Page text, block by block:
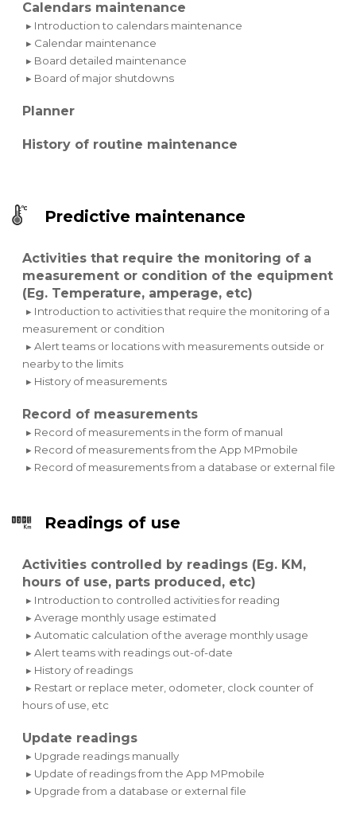
Calendars maintenance
▸ Introduction to calendars maintenance
▸ Calendar maintenance
▸ Board detailed maintenance
▸ Board of major shutdowns
Planner
History of routine maintenance
Predictive maintenance
Activities that require the monitoring of a
measurement or condition of the equipment
(Eg. Temperature, amperage, etc)
▸ Introduction to activities that require the monitoring of a
measurement or condition
▸ Alert teams or locations with measurements outside or
nearby to the limits
▸ History of measurements
Record of measurements
▸ Record of measurements in the form of manual
▸ Record of measurements from the App MPmobile
▸ Record of measurements from a database or external file
Readings of use
Activities controlled by readings (Eg. KM,
hours of use, parts produced, etc)
▸ Introduction to controlled activities for reading
▸ Average monthly usage estimated
▸ Automatic calculation of the average monthly usage
▸ Alert teams with readings out-of-date
▸ History of readings
▸ Restart or replace meter, odometer, clock counter of
hours of use, etc
Update readings
▸ Upgrade readings manually
▸ Update of readings from the App MPmobile
▸ Upgrade from a database or external file